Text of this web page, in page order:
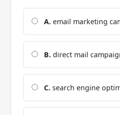
A. email marketing
B. direct mail
C. search engine